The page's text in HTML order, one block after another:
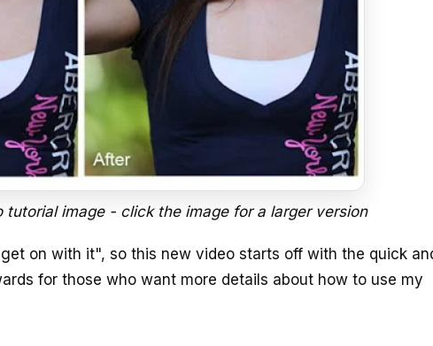
tutorial image - click the image for a larger version
on with it", so this new video starts off with the quick
for those who want more details about how to use my